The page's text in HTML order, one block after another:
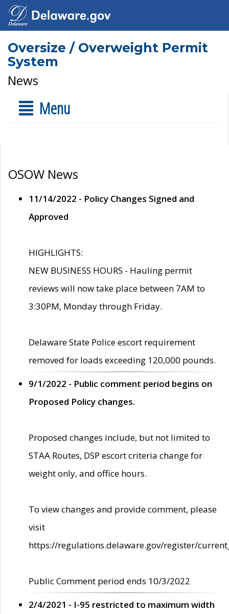
Oversize / Overweight Permit
System
News
Menu
OSOW News
11/14/2022 - Policy Changes Signed and
Approved
HIGHLIGHTS:
NEW BUSINESS HOURS - Hauling permit
reviews will now take place between 7AM to
3:30PM, Monday through Friday.
Delaware State Police escort requirement
removed for loads exceeding 120,000 pounds.
9/1/2022 - Public comment period begins on
Proposed Policy changes.
Proposed changes include, but not limited to
STAA Routes, DSP escort criteria change for
weight only, and office hours.
To view changes and provide comment, please
visit
https://regulations.delaware.gov/register/
Public Comment period ends 10/3/2022
2/4/2021 - I-95 restricted to maximum width